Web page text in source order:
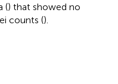
() that showed no
counts ().